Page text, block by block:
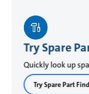
Try Spare
Quickly look up
Try Spare Part